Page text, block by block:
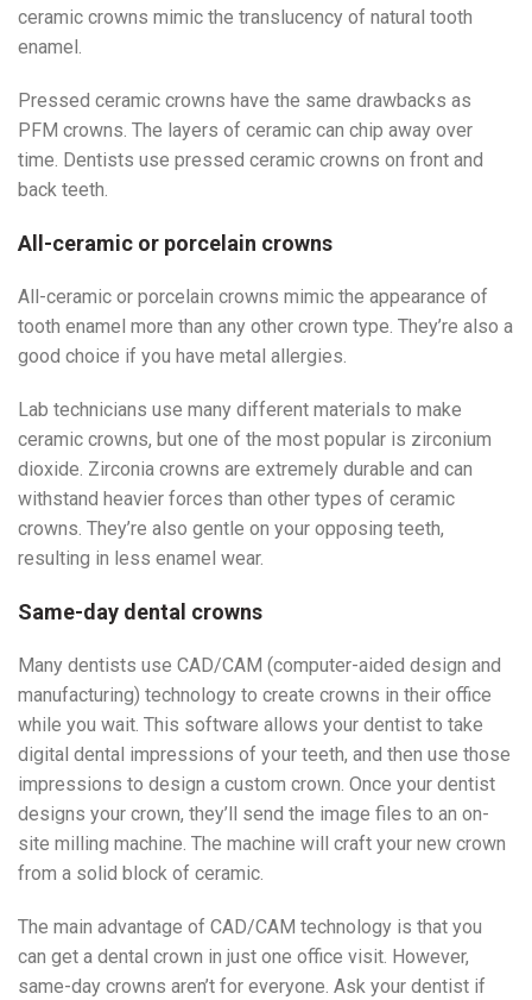
ceramic crowns mimic the translucency of natural tooth
enamel.
Pressed ceramic crowns have the same drawbacks as
PFM crowns. The layers of ceramic can chip away over
time. Dentists use pressed ceramic crowns on front and
back teeth.
All-ceramic or porcelain crowns
All-ceramic or porcelain crowns mimic the appearance of
tooth enamel more than any other crown type. They’re also a
good choice if you have metal allergies.
Lab technicians use many different materials to make
ceramic crowns, but one of the most popular is zirconium
dioxide. Zirconia crowns are extremely durable and can
withstand heavier forces than other types of ceramic
crowns. They’re also gentle on your opposing teeth,
resulting in less enamel wear.
Same-day dental crowns
Many dentists use CAD/CAM (computer-aided design and
manufacturing) technology to create crowns in their office
while you wait. This software allows your dentist to take
digital dental impressions of your teeth, and then use those
impressions to design a custom crown. Once your dentist
designs your crown, they’ll send the image files to an on-
site milling machine. The machine will craft your new crown
from a solid block of ceramic.
The main advantage of CAD/CAM technology is that you
can get a dental crown in just one office visit. However,
same-day crowns aren’t for everyone. Ask your dentist if